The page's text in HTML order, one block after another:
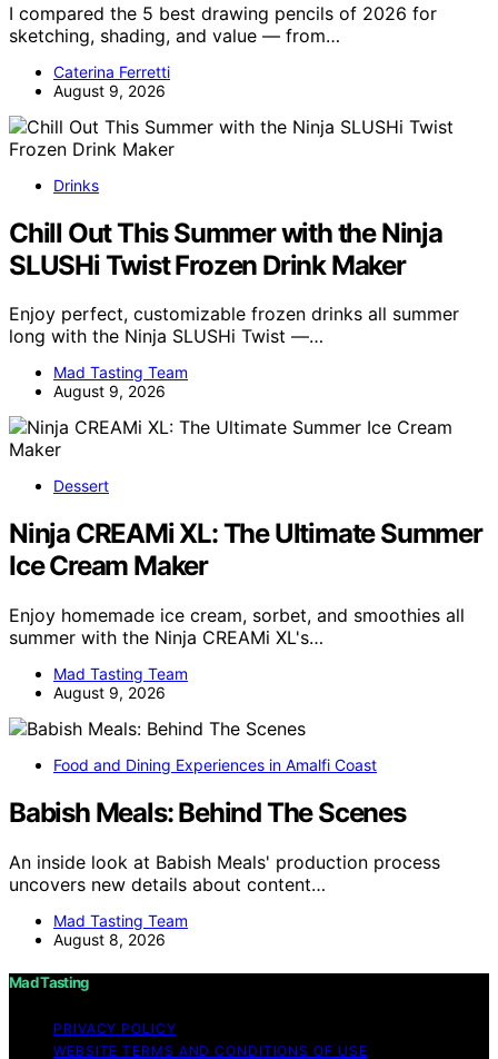
I compared the 5 best drawing pencils of 2026 for
sketching, shading, and value — from…
Caterina Ferretti
August 9, 2026
Drinks
Chill Out This Summer with the Ninja
SLUSHi Twist Frozen Drink Maker
Enjoy perfect, customizable frozen drinks all summer
long with the Ninja SLUSHi Twist —…
Mad Tasting Team
August 9, 2026
Dessert
Ninja CREAMi XL: The Ultimate Summer
Ice Cream Maker
Enjoy homemade ice cream, sorbet, and smoothies all
summer with the Ninja CREAMi XL's…
Mad Tasting Team
August 9, 2026
Food and Dining Experiences in Amalfi Coast
Babish Meals: Behind The Scenes
An inside look at Babish Meals' production process
uncovers new details about content…
Mad Tasting Team
August 8, 2026
Mad Tasting
PRIVACY POLICY
WEBSITE TERMS AND CONDITIONS OF USE